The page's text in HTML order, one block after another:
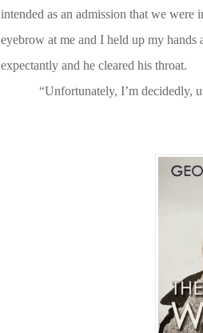
intended as an admission that we
eyebrow at me and I held up my hands
expectantly and he cleared his throat.
“Unfortunately, I’m decidedly,